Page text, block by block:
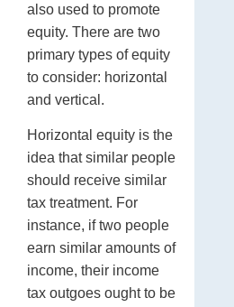
also used to promote
equity. There are two
primary types of equity
to consider: horizontal
and vertical.
Horizontal equity is the
idea that similar people
should receive similar
tax treatment. For
instance, if two people
earn similar amounts of
income, their income
tax outgoes ought to be